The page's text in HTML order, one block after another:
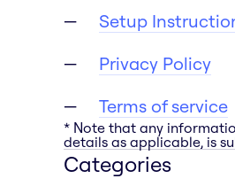
Setup
Privacy Policy
Terms of service
* Note that any
details as applicable, is
Categories